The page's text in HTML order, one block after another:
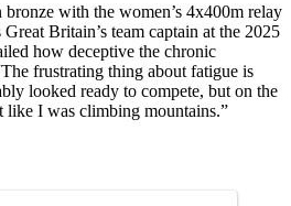
with the women’s 4x400m relay
Britain’s team captain at the 2025
how deceptive the chronic
frustrating thing about fatigue is
looked ready to compete, but on the
like I was climbing mountains.”